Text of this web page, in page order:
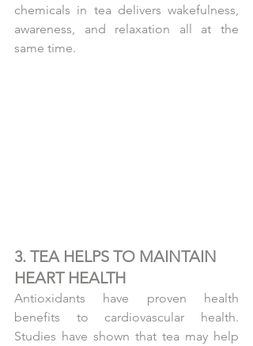
chemicals in tea delivers wakefulness,
awareness, and relaxation all at the
same time.
3. TEA HELPS TO MAINTAIN
HEART HEALTH
Antioxidants have proven health
benefits to cardiovascular health.
Studies have shown that tea may help